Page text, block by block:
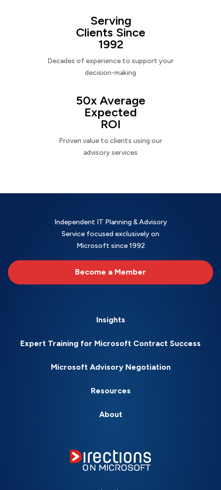
Serving
Clients Since
1992
Decades of experience to support your
decision-making
50x Average
Expected
ROI
Proven value to clients using our
advisory services
Independent IT Planning & Advisory
Service focused exclusively on
Microsoft since 1992
Become a Member
Insights
Expert Training for Microsoft Contract Success
Microsoft Advisory Negotiation
Resources
About